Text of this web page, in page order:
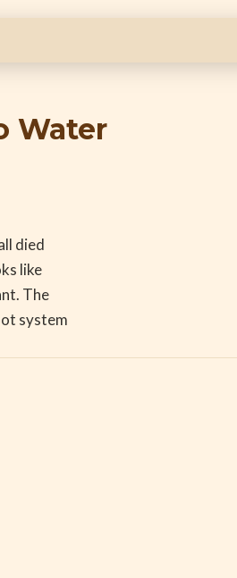
Water
died
like
The
system